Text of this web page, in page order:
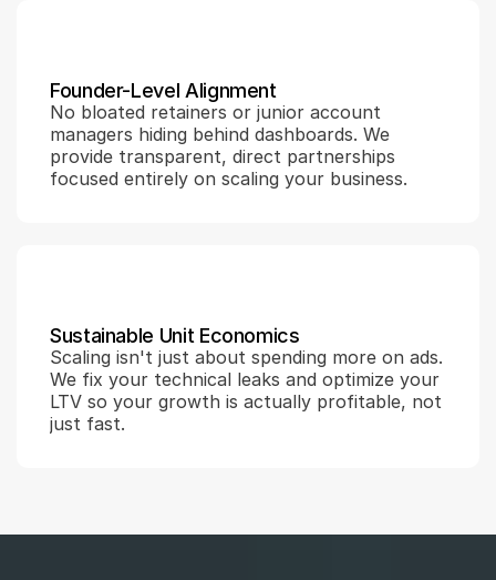
Founder-Level Alignment
No bloated retainers or junior account
managers hiding behind dashboards. We
provide transparent, direct partnerships
focused entirely on scaling your business.
Sustainable Unit Economics
Scaling isn't just about spending more on ads.
We fix your technical leaks and optimize your
LTV so your growth is actually profitable, not
just fast.